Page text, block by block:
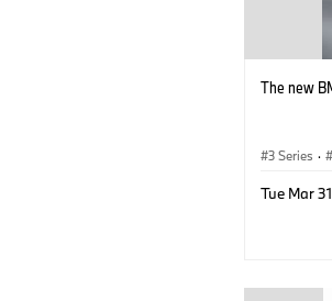
The new
3 Series ·
Tue Mar